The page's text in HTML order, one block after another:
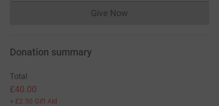
Give NowDonations cannot currently
Donation summary
Total
£40.00
+ £2.50 Gift Aid